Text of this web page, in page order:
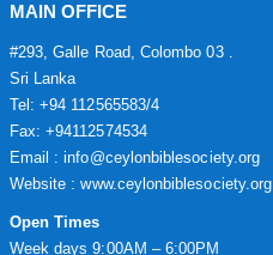
MAIN OFFICE
#293, Galle Road, Colombo 03 .
Sri Lanka
Tel: +94 112565583/4
Fax: +94112574534
Email : info@ceylonbiblesociety.org
Website :www.ceylonbiblesociety.org
Open Times
Week days 9:00AM – 6:00PM